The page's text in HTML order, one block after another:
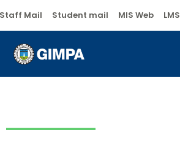
Mail Student mail MIS Web LMS